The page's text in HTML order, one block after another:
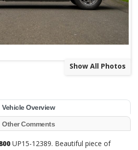
Show All Photos
Vehicle Overview
Other Comments
UP15-12389. Beautiful piece of